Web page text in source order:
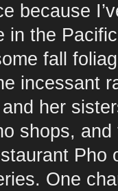
because
in the
fall
incessant
her
shops,
Pho
One